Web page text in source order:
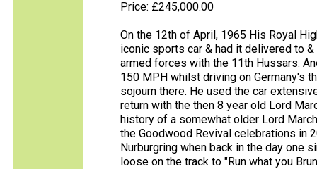
Price: £245,000.00
On the 12th of April, 1965 His Royal
iconic sports car & had it delivered to
armed forces with the 11th Hussars.
150 MPH whilst driving on Germany's
sojourn there. He used the car
return with the then 8 year old Lord
history of a somewhat older Lord
the Goodwood Revival celebrations in
Nurburgring when back in the day one
loose on the track to "Run what you